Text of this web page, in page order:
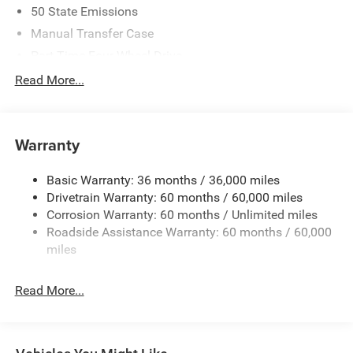
50 State Emissions
Manual Transfer Case
700CCA Maintenance-Free Battery w/Run Down
Aux Battery
Towing Equipment -inc: Trailer Sway Control
3 Skid Plates
1220# Maximum Payload
Gas-Pressurized Shock Absorbers
Electro-Hydraulic Power Assist Steering
Read More...
Warranty
Basic Warranty: 36 months / 36,000 miles
Drivetrain Warranty: 60 months / 60,000 miles
Corrosion Warranty: 60 months / Unlimited miles
Roadside Assistance Warranty: 60 months / 60,000
miles
Read More...